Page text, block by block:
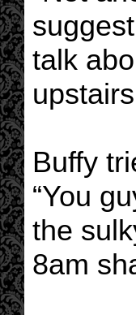
talk
Buffy
“You
the
8am